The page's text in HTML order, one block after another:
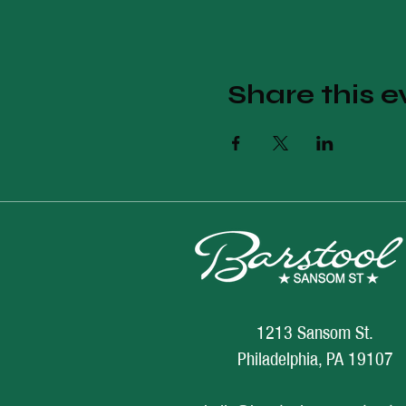
Share this
1213 Sansom St.
Philadelphia, PA 19107